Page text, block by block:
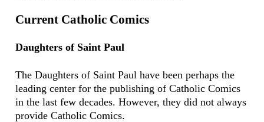
Current Catholic Comics
Daughters of Saint Paul
The Daughters of Saint Paul have been perhaps the
leading center for the publishing of Catholic Comics
in the last few decades. However, they did not always
provide Catholic Comics.